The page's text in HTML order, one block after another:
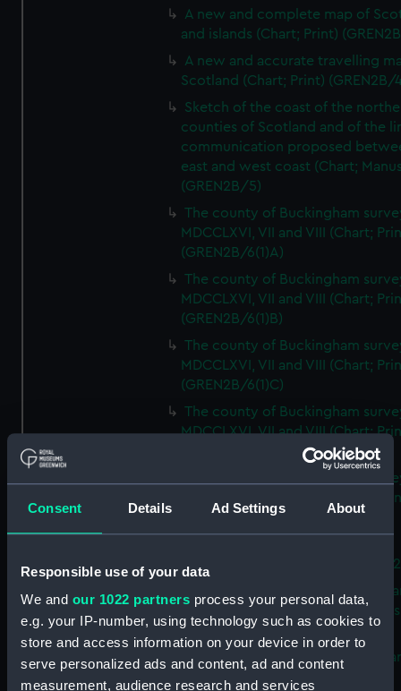
Consent Details Ad Settings About
Responsible use of your data
We and our 1022 partners process your personal data,
e.g. your IP-number, using technology such as cookies to
store and access information on your device in order to
serve personalized ads and content, ad and content
measurement, audience research and services
A new and complete map of
and islands (Chart; Print)
A new and accurate travelling
Scotland (Chart; Print) (GREN2B/
Sketch of the coast of the
counties of Scotland and of the
communication proposed
east and west coast (Chart;
(GREN2B/5)
The county of Buckingham
MDCCLXVI, VII and VIII (Chart;
(GREN2B/6(1)A)
The county of Buckingham
MDCCLXVI, VII and VIII (Chart;
(GREN2B/6(1)B)
The county of Buckingham
MDCCLXVI, VII and VIII (Chart;
(GREN2B/6(1)C)
The county of Buckingham
MDCCLXVI, VII and VIII (Chart;
The county of Buckingham
MDCCLXVI, VII and VIII (Chart;
(GREN2B/6(2))
Buckingham (Chart; Print)
Plan of the proposed Bedford
[verso] Bedford Canal
Plan (Chart; Print) (GREN2B/8)
A survey of Fowey Harbour